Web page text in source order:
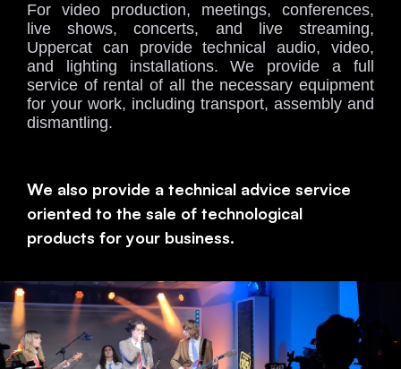
For video production, meetings, conferences,
live shows, concerts, and live streaming,
Uppercat can provide technical audio, video,
and lighting installations. We provide a full
service of rental of all the necessary equipment
for your work, including transport, assembly and
dismantling.
We also provide a technical advice service
oriented to the sale of technological
products for your business.